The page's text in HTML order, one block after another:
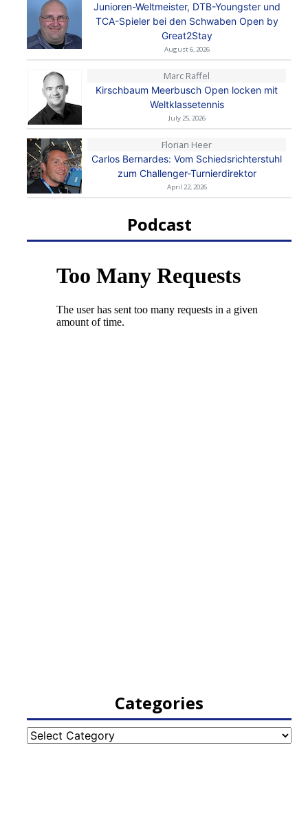
Junioren-Weltmeister, DTB-Youngster und
TCA-Spieler bei den Schwaben Open by
Great2Stay
August 6, 2026
Marc Raffel
Kirschbaum Meerbusch Open locken mit
Weltklassetennis
July 25, 2026
Florian Heer
Carlos Bernardes: Vom Schiedsrichterstuhl
zum Challenger-Turnierdirektor
April 22, 2026
Podcast
Categories
Categories